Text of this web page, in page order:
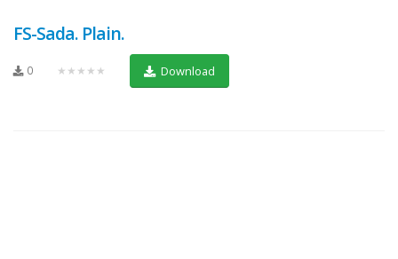
FS-Sada. Plain.
0 ★★★★★ Download